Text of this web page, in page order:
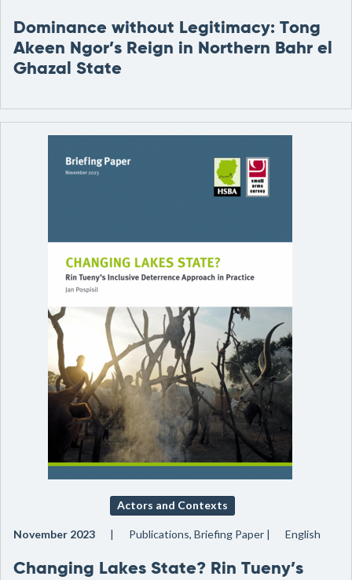
Dominance without Legitimacy: Tong
Akeen Ngor’s Reign in Northern Bahr el
Ghazal State
Actors and Contexts
November 2023 Publications, Briefing Paper English
Changing Lakes State? Rin Tueny’s